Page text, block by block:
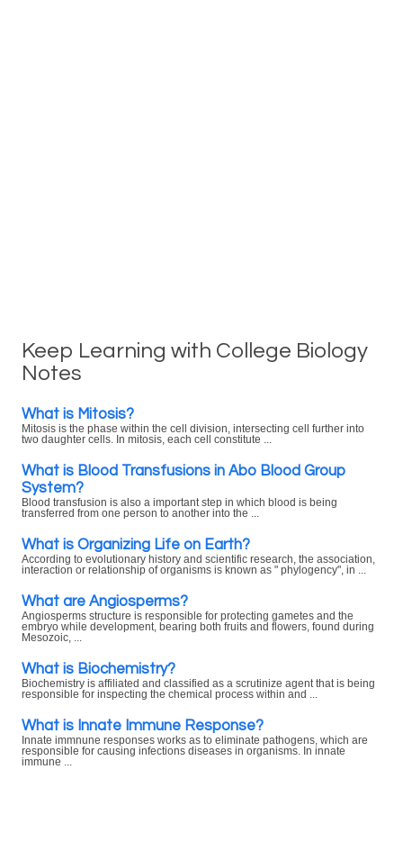
Keep Learning with College Biology
Notes
What is Mitosis?
Mitosis is the phase within the cell division, intersecting cell further into
two daughter cells. In mitosis, each cell constitute ...
What is Blood Transfusions in Abo Blood Group
System?
Blood transfusion is also a important step in which blood is being
transferred from one person to another into the ...
What is Organizing Life on Earth?
According to evolutionary history and scientific research, the association,
interaction or relationship of organisms is known as " phylogency", in ...
What are Angiosperms?
Angiosperms structure is responsible for protecting gametes and the
embryo while development, bearing both fruits and flowers, found during
Mesozoic, ...
What is Biochemistry?
Biochemistry is affiliated and classified as a scrutinize agent that is being
responsible for inspecting the chemical process within and ...
What is Innate Immune Response?
Innate immnune responses works as to eliminate pathogens, which are
responsible for causing infections diseases in organisms. In innate
immune ...